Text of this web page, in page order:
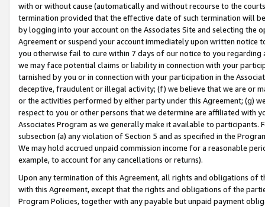
with or without cause (automatically and without recourse to the
termination provided that the effective date of such termination will
by logging into your account on the Associates Site and selecting the
Agreement or suspend your account immediately upon written
you otherwise fail to cure within 7 days of our notice to you
we may face potential claims or liability in connection with your
tarnished by you or in connection with your participation in the
deceptive, fraudulent or illegal activity; (f) we believe that we are or
or the activities performed by either party under this Agreement; (g)
respect to you or other persons that we determine are affiliated with
Associates Program as we generally make it available to
subsection (a) any violation of Section 5 and as specified in the
We may hold accrued unpaid commission income for a reasonable
example, to account for any cancellations or returns).
Upon any termination of this Agreement, all rights and obligations of
with this Agreement, except that the rights and obligations of the
Program Policies, together with any payable but unpaid payment